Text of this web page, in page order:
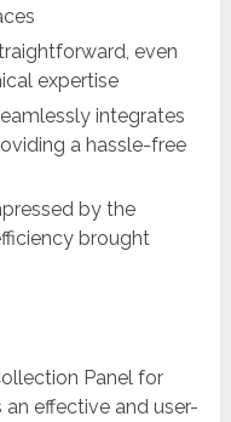
even
expertise
integrates
a hassle-free
by the
brought
Panel for
effective and user-